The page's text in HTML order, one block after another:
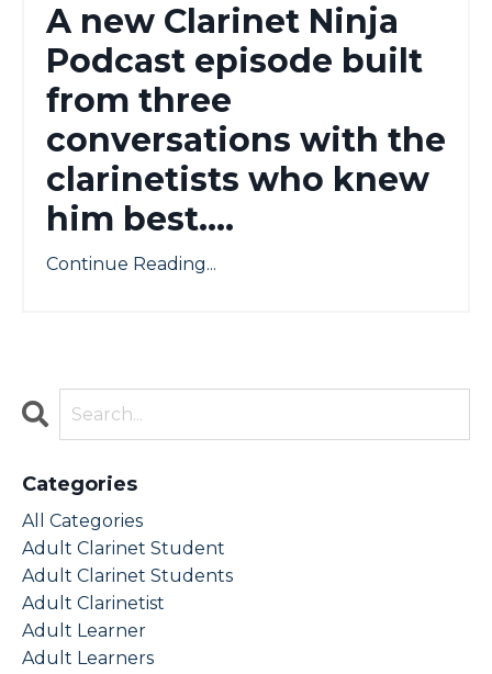
A new Clarinet Ninja
Podcast episode built
from three
conversations with the
clarinetists who knew
him best....
Continue Reading...
Categories
All Categories
Adult Clarinet Student
Adult Clarinet Students
Adult Clarinetist
Adult Learner
Adult Learners